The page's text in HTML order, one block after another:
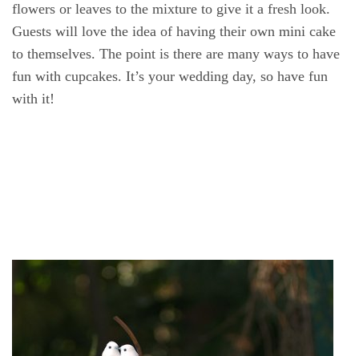
flowers or leaves to the mixture to give it a fresh look.
Guests will love the idea of having their own mini cake
to themselves. The point is there are many ways to have
fun with cupcakes. It’s your wedding day, so have fun
with it!